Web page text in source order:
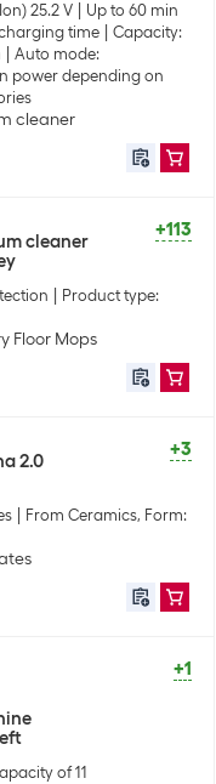
25.2 V
Up to 60 min
time
Capacity:
Auto mode:
power depending on
cleaner
+113
cleaner
Product type:
Floor Mops
+3
2.0
From Ceramics, Form:
+1
of 11